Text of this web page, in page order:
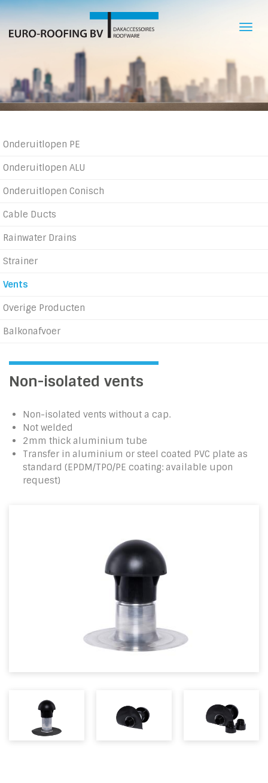
Skip
to
main
Product
Onderuitlopen PE
Onderuitlopen ALU
Onderuitlopen Conisch
Cable Ducts
Rainwater Drains
Strainer
Vents
Overige Producten
Balkonafvoer
Non-isolated vents
Non-isolated vents without a cap.
Not welded
2mm thick aluminium tube
Transfer in aluminium or steel coated PVC plate as
standard (EPDM/TPO/PE coating: available upon
request)